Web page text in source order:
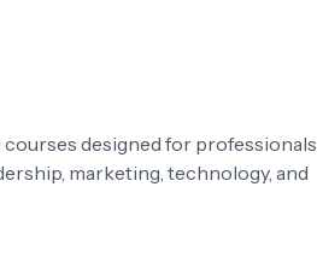
designed for professionals
marketing, technology, and